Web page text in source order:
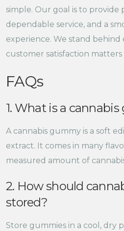
simple. Our goal is to
dependable service, and a
experience. We stand
customer satisfaction matters
FAQs
1. What is a
A cannabis gummy is a soft
extract. It comes in many
measured amount of
2. How should
stored?
Store gummies in a cool, dry